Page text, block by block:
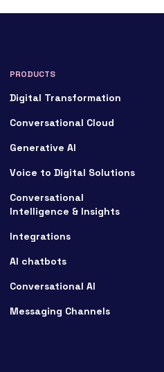
PRODUCTS
Digital Transformation
Conversational Cloud
Generative AI
Voice to Digital Solutions
Conversational
Intelligence & Insights
Integrations
AI chatbots
Conversational AI
Messaging Channels